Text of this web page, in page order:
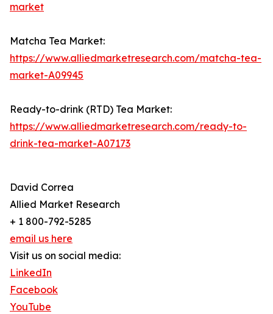
market
Matcha Tea Market:
https://www.alliedmarketresearch.com/matcha-tea-
market-A09945
Ready-to-drink (RTD) Tea Market:
https://www.alliedmarketresearch.com/ready-to-
drink-tea-market-A07173
David Correa
Allied Market Research
+ 1 800-792-5285
email us here
Visit us on social media:
LinkedIn
Facebook
YouTube